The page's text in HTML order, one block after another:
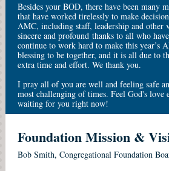
Besides your BOD, there have been many
that have worked tirelessly to make
AMC, including staff, leadership and other
sincere and profound thanks to all who
continue to work hard to make this year’s
blessing to be together, and it is all due to
extra time and effort. We thank you.
I pray all of you are well and feeling safe
most challenging of times. Feel God's love
waiting for you right now!
Foundation Mission &
Bob Smith, Congregational Foundation